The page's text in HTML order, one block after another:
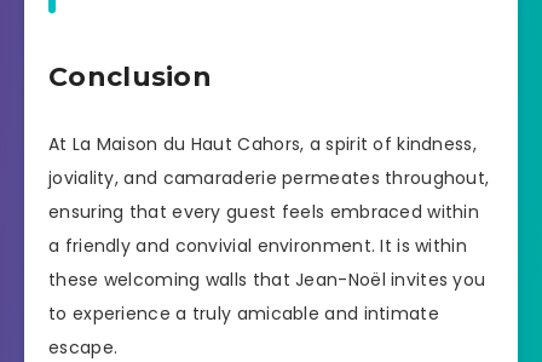
Conclusion
At La Maison du Haut Cahors, a spirit of kindness,
joviality, and camaraderie permeates throughout,
ensuring that every guest feels embraced within
a friendly and convivial environment. It is within
these welcoming walls that Jean-Noël invites you
to experience a truly amicable and intimate
escape.